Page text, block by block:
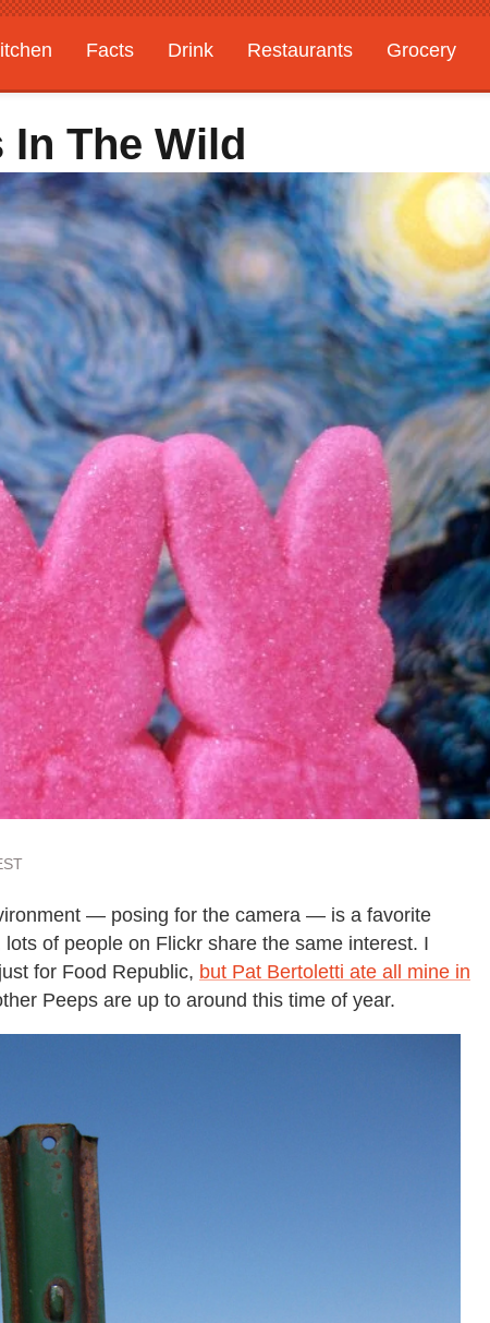
Facts Drink Restaurants Grocery
In The Wild
— posing for the camera — is a favorite
of people on Flickr share the same interest. I
for Food Republic, but Pat Bertoletti ate all mine in
Peeps are up to around this time of year.